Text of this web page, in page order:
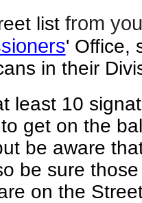
listfrom
' Office,
in their
least 10
get on the
be aware
be sure
on the